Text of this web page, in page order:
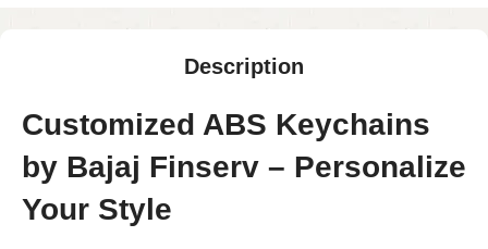
Description
Customized ABS Keychains
by Bajaj Finserv – Personalize
Your Style